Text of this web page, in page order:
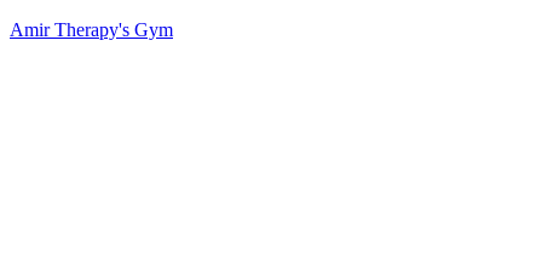
Amir Therapy's Gym